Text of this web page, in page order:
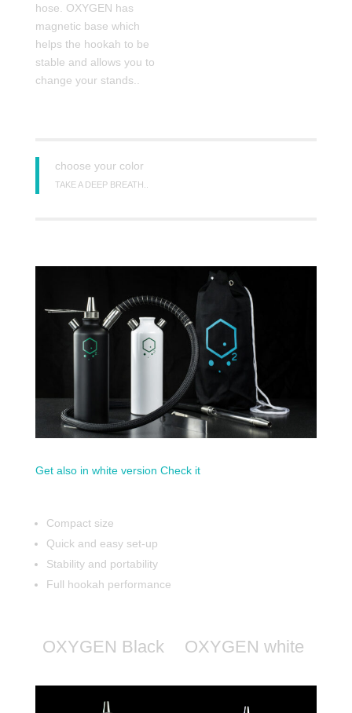
hose. OXYGEN has
magnetic base which
helps the hookah to be
stable and allows you to
change your stands..
choose your color
TAKE A DEEP BREATH..
Get also in white version Check it
Compact size
Quick and easy set-up
Stability and portability
Full hookah performance
OXYGEN Black OXYGEN white